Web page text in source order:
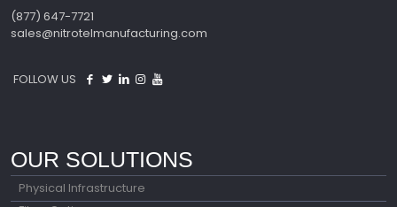
(877) 647-7721
sales@nitrotelmanufacturing.com
FOLLOW US
OUR SOLUTIONS
Physical Infrastructure